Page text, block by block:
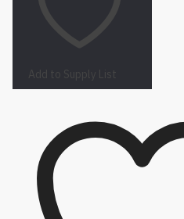
Add to Supply List